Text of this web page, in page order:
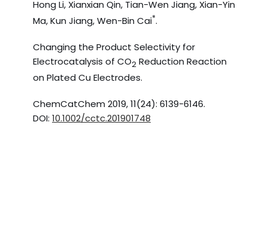
Hong Li, Xianxian Qin, Tian-Wen Jiang, Xian-Yin
Ma, Kun Jiang, Wen-Bin Cai*.
Changing the Product Selectivity for
Electrocatalysis of CO2 Reduction Reaction
on Plated Cu Electrodes.
ChemCatChem 2019, 11(24): 6139-6146.
DOI: 10.1002/cctc.201901748